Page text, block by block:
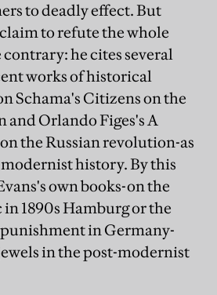
to deadly effect. But
to refute the whole
he cites several
works of historical
Schama's Citizens on the
Orlando Figes's A
the Russian revolution-as
history. By this
own books-on the
1890s Hamburg or the
in Germany-
in the post-modernist